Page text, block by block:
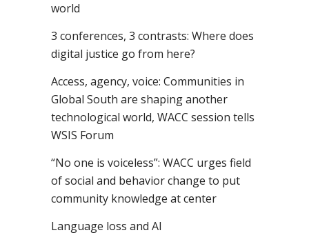
world
3 conferences, 3 contrasts: Where does
digital justice go from here?
Access, agency, voice: Communities in
Global South are shaping another
technological world, WACC session tells
WSIS Forum
“No one is voiceless”: WACC urges field
of social and behavior change to put
community knowledge at center
Language loss and AI